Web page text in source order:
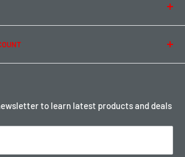
points hereto learn latest products and deals